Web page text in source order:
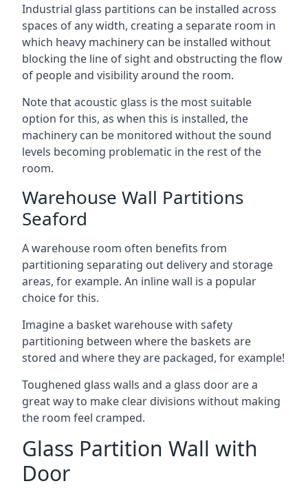
Industrial glass partitions can be installed across
spaces of any width, creating a separate room in
which heavy machinery can be installed without
blocking the line of sight and obstructing the flow
of people and visibility around the room.
Note that acoustic glass is the most suitable
option for this, as when this is installed, the
machinery can be monitored without the sound
levels becoming problematic in the rest of the
room.
Warehouse Wall Partitions
Seaford
A warehouse room often benefits from
partitioning separating out delivery and storage
areas, for example. An inline wall is a popular
choice for this.
Imagine a basket warehouse with safety
partitioning between where the baskets are
stored and where they are packaged, for example!
Toughened glass walls and a glass door are a
great way to make clear divisions without making
the room feel cramped.
Glass Partition Wall with
Door